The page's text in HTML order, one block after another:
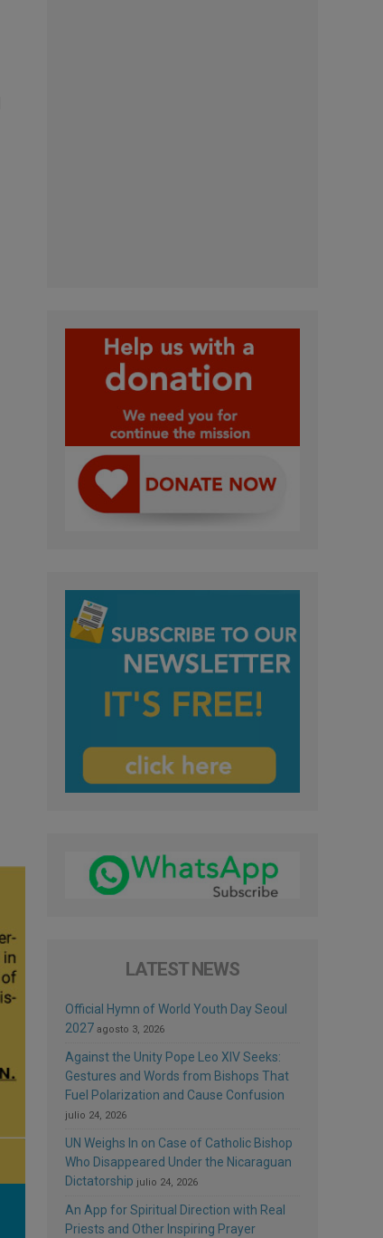
LATEST NEWS
Official Hymn of World Youth Day Seoul
2027 agosto 3, 2026
Against the Unity Pope Leo XIV Seeks:
Gestures and Words from Bishops That
Fuel Polarization and Cause Confusion
julio 24, 2026
UN Weighs In on Case of Catholic Bishop
Who Disappeared Under the Nicaraguan
Dictatorship julio 24, 2026
An App for Spiritual Direction with Real
Priests and Other Inspiring Prayer